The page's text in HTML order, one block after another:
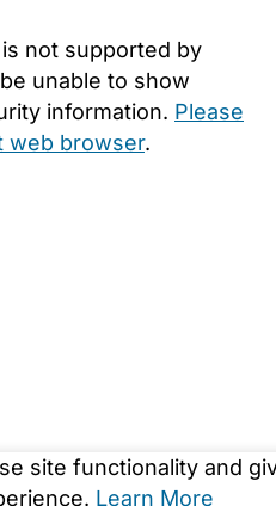
site functionality and
Learn More
not supported by
unable to show
information. Please
web browser.